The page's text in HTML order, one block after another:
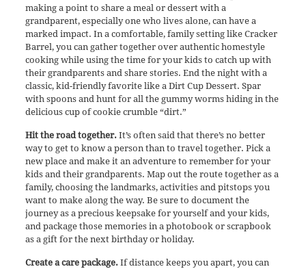
making a point to share a meal or dessert with a
grandparent, especially one who lives alone, can have a
marked impact. In a comfortable, family setting like Cracker
Barrel, you can gather together over authentic homestyle
cooking while using the time for your kids to catch up with
their grandparents and share stories. End the night with a
classic, kid-friendly favorite like a Dirt Cup Dessert. Spar
with spoons and hunt for all the gummy worms hiding in the
delicious cup of cookie crumble “dirt.”
Hit the road together.It’s often said that there’s no better
way to get to know a person than to travel together. Pick a
new place and make it an adventure to remember for your
kids and their grandparents. Map out the route together as a
family, choosing the landmarks, activities and pitstops you
want to make along the way. Be sure to document the
journey as a precious keepsake for yourself and your kids,
and package those memories in a photobook or scrapbook
as a gift for the next birthday or holiday.
Create a care package.If distance keeps you apart, you can